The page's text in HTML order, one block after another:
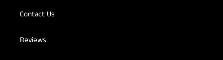
Contact Us
Reviews